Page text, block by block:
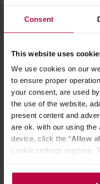
Consent
This website uses
We use cookies on our
to ensure proper
your consent, are used
the use of the website,
present content and
are ok. with our using
device, click the “Allow
cookie settings anytime.
the controller’s (namely,